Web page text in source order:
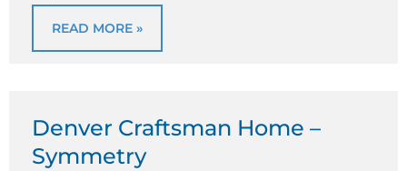
READ MORE »
Denver Craftsman Home –
Symmetry